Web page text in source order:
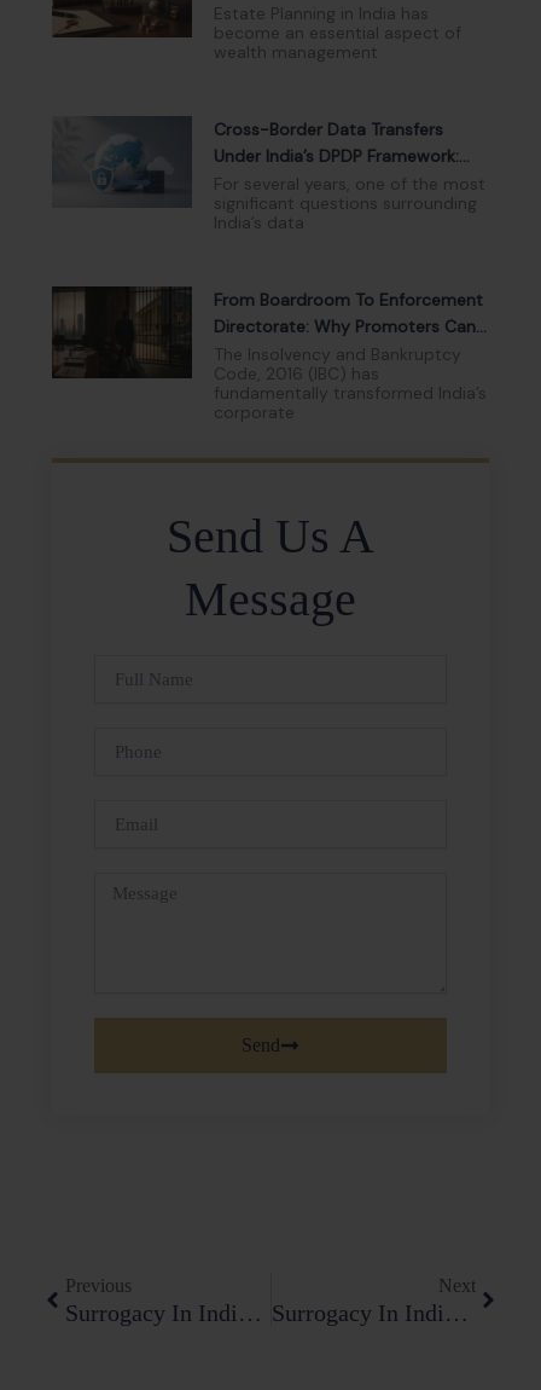
Individuals
Estate Planning in India has
become an essential aspect of
wealth management
Cross-Border Data Transfers
Under India’s DPDP Framework:
Navigating The New Compliance
Landscape
For several years, one of the most
significant questions surrounding
India’s data
From Boardroom To Enforcement
Directorate: Why Promoters Can
No Longer Hide Behind Limited
Liability
The Insolvency and Bankruptcy
Code, 2016 (IBC) has
fundamentally transformed India’s
corporate
Send Us A
Message
Full
Phone
Email
Message
Send
Previous
Surrogacy In India Law; Constitutional Challenges And Legislative Progress
Next
Surrogacy In India Law: Constitutional Challenges And Legislative Progress